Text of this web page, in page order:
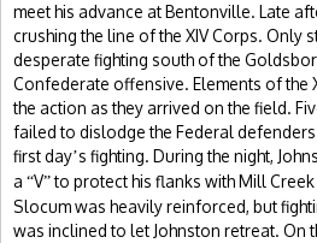
meet his advance at Bentonville. Late
crushing the line of the XIV Corps. Only
desperate fighting south of the
Confederate offensive. Elements of the
the action as they arrived on the field.
failed to dislodge the Federal
first day’s fighting. During the night,
a “V”to protect his flanks with Mill
Slocum was heavily reinforced, but
was inclined to let Johnston retreat. On